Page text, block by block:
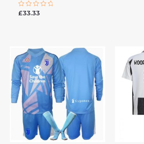
Rated
£33.33